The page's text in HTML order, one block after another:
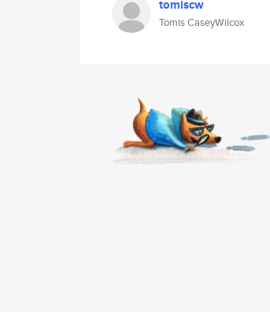
tomiscw
Tomis CaseyWilcox